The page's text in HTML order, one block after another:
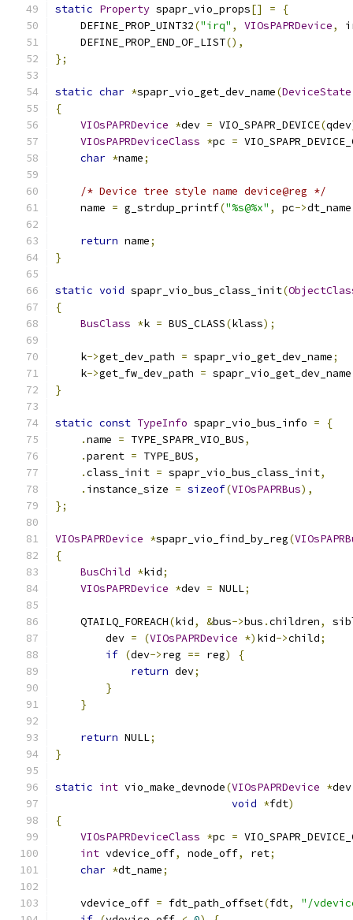
static Property spapr_vio_props[] =
{
    DEFINE_PROP_UINT32
("irq" , VIOsPAPRDevice,
    DEFINE_PROP_END_OF_LIST
(),
};
static char *spapr_vio_get_dev_name(DeviceState
{
VIOsPAPRDevice *dev = VIO_SPAPR_DEVICE(qdev
VIOsPAPRDeviceClass *pc =
char *name;
/* Device tree style name device@reg */
    name
= g_strdup_printf("%s@%x" , pc->dt_name
return name;
}
static void spapr_vio_bus_class_init(
{
BusClass *k = BUS_CLASS(klass);
    k
->get_dev_path = spapr_vio_get_dev_name;
    k
->get_fw_dev_path = spapr_vio_get_dev_name
}
static const TypeInfo spapr_vio_bus_info =
{
.name = TYPE_SPAPR_VIO_BUS,
.parent = TYPE_BUS,
.class_init = spapr_vio_bus_class_init,
. instance_size = sizeof(VIOsPAPRBus),
};
VIOsPAPRDevice *spapr_vio_find_by_reg(
{
BusChild *kid;
VIOsPAPRDevice *dev = NULL;
    QTAILQ_FOREACH
(kid, &bus->bus .children,
        dev
= (VIOsPAPRDevice *) kid->child;
if (dev->reg == reg)
{
return dev;
}
}
return NULL;
}
static int vio_make_devnode(VIOsPAPRDevice *dev
void *fdt)
{
VIOsPAPRDeviceClass *pc =
int vdevice_off, node_off, ret;
char *dt_name;
    vdevice_off
= fdt_path_offset(fdt,
"/